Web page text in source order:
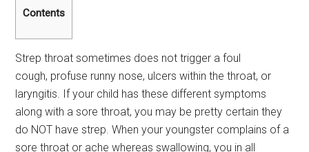
Contents
Strep throat sometimes does not trigger a foul
cough, profuse runny nose, ulcers within the throat, or
laryngitis. If your child has these different symptoms
along with a sore throat, you may be pretty certain they
do NOT have strep. When your youngster complains of a
sore throat or ache whereas swallowing, you in all